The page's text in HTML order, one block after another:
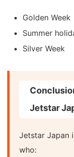
Golden Week
Summer
Silver Week
Jetstar
Jetstar Japan
who: